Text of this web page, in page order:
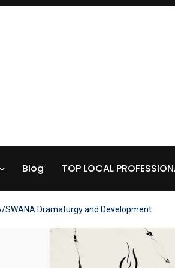
Blog TOP LOCAL
SWANA Dramaturgy and Development